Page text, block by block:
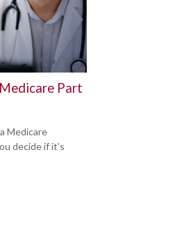
Part
Medicare
decide if it's